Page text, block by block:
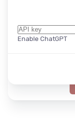
Enable ChatGPT